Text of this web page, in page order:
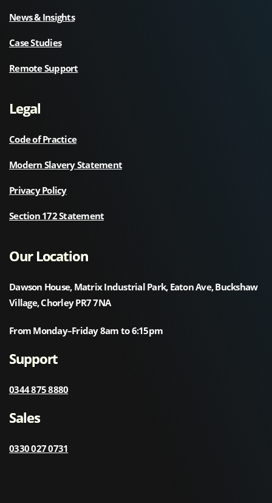
News & Insights
Case Studies
Remote Support
Legal
Code of Practice
Modern Slavery Statement
Privacy Policy
Section 172 Statement
Our Location
Dawson House, Matrix Industrial Park, Eaton Ave, Buckshaw
Village, Chorley PR7 7NA
From Monday–Friday 8am to 6:15pm
Support
0344 875 8880
Sales
0330 027 0731